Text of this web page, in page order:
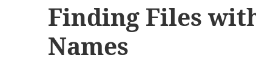
Finding Files
Names